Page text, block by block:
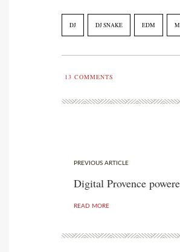
DJ DJ SNAKE EDM
13 COMMENTS
PREVIOUS ARTICLE
Digital Provence
READ MORE